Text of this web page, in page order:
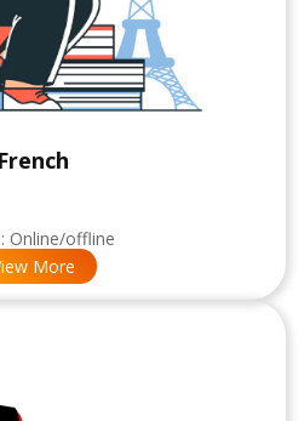
French
Online/offline
More